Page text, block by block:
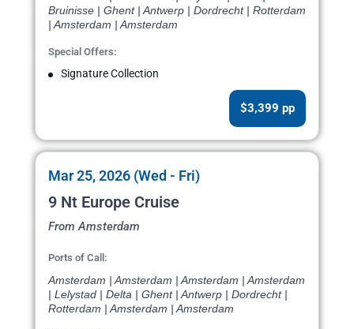
Bruinisse | Ghent | Antwerp | Dordrecht | Rotterdam
| Amsterdam | Amsterdam
Special Offers:
Signature Collection
$3,399 pp
Mar 25, 2026 (Wed - Fri)
9 Nt Europe Cruise
From Amsterdam
Ports of Call:
Amsterdam | Amsterdam | Amsterdam | Amsterdam
| Lelystad | Delta | Ghent | Antwerp | Dordrecht |
Rotterdam | Amsterdam | Amsterdam